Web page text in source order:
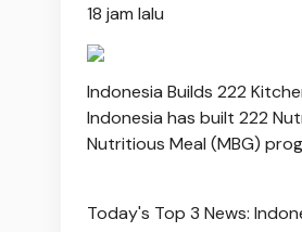
18 jam lalu
Indonesia Builds 222
Indonesia has built 222
Nutritious Meal (MBG)
Today's Top 3 News: